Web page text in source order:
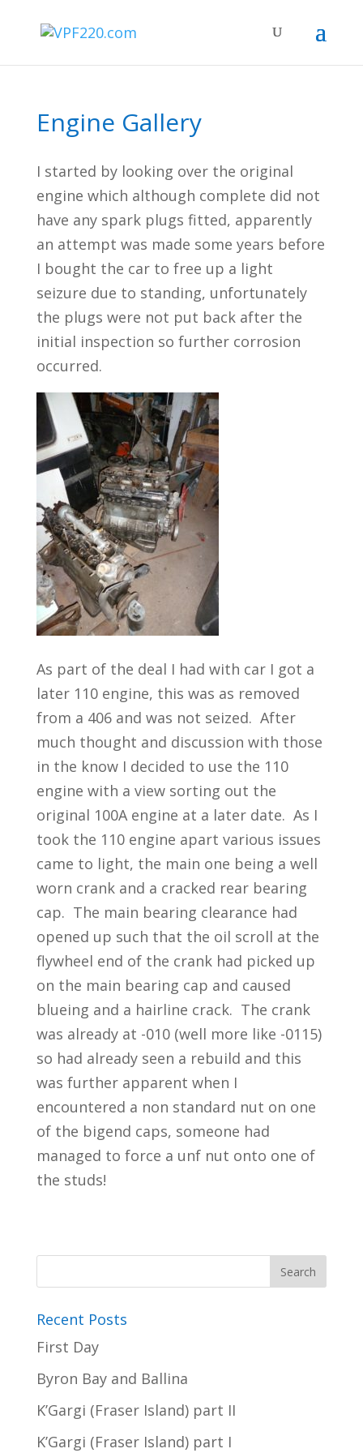
Engine Gallery
I started by looking over the original
engine which although complete did not
have any spark plugs fitted, apparently
an attempt was made some years before
I bought the car to free up a light
seizure due to standing, unfortunately
the plugs were not put back after the
initial inspection so further corrosion
occurred.
As part of the deal I had with car I got a
later 110 engine, this was as removed
from a 406 and was not seized. After
much thought and discussion with those
in the know I decided to use the 110
engine with a view sorting out the
original 100A engine at a later date. As I
took the 110 engine apart various issues
came to light, the main one being a well
worn crank and a cracked rear bearing
cap. The main bearing clearance had
opened up such that the oil scroll at the
flywheel end of the crank had picked up
on the main bearing cap and caused
blueing and a hairline crack. The crank
was already at -010 (well more like -0115)
so had already seen a rebuild and this
was further apparent when I
encountered a non standard nut on one
of the bigend caps, someone had
managed to force a unf nut onto one of
the studs!
Recent Posts
First Day
Byron Bay and Ballina
K’Gargi (Fraser Island) part II
K’Gargi (Fraser Island) part I